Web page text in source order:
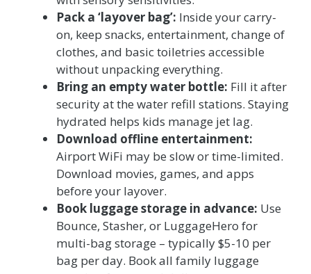
Pack a ‘layover bag’: Inside your carry-
on, keep snacks, entertainment, change of
clothes, and basic toiletries accessible
without unpacking everything.
Bring an empty water bottle: Fill it after
security at the water refill stations. Staying
hydrated helps kids manage jet lag.
Download offline entertainment:
Airport WiFi may be slow or time-limited.
Download movies, games, and apps
before your layover.
Book luggage storage in advance: Use
Bounce, Stasher, or LuggageHero for
multi-bag storage – typically $5-10 per
bag per day. Book all family luggage